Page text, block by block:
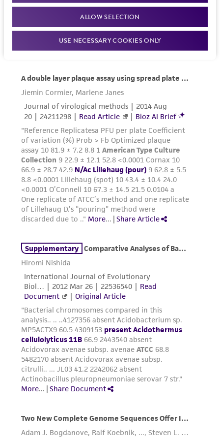
ALLOW SELECTION
USE NECESSARY COOKIES ONLY